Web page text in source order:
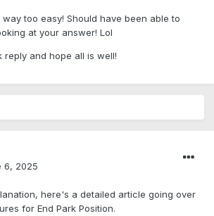
way too easy! Should have been able to
at your answer! Lol
and hope all is well!
6, 2025
here's a detailed article going over
for End Park Position.